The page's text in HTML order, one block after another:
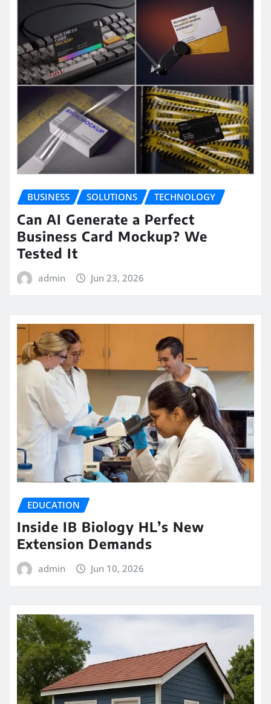
BUSINESS SOLUTIONS TECHNOLOGY
Can AI Generate a Perfect
Business Card Mockup? We
Tested It
admin Jun 23, 2026
EDUCATION
Inside IB Biology HL’s New
Extension Demands
admin Jun 10, 2026